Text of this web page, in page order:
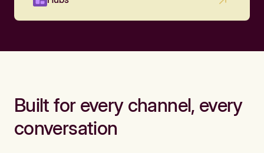
Built for every channel, every
conversation